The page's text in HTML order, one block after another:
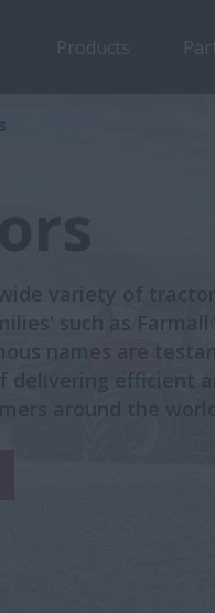
variety of
such as
names are
delivering efficient
around the world.